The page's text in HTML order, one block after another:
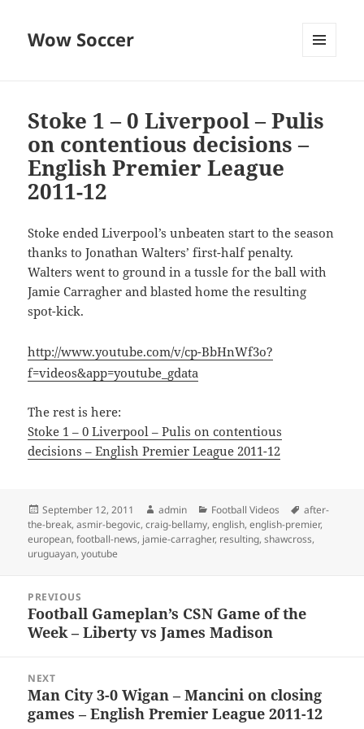
Wow Soccer
Stoke 1 – 0 Liverpool – Pulis
on contentious decisions –
English Premier League
2011-12
Stoke ended Liverpool’s unbeaten start to the season
thanks to Jonathan Walters’ first-half penalty.
Walters went to ground in a tussle for the ball with
Jamie Carragher and blasted home the resulting
spot-kick.
http://www.youtube.com/v/cp-BbHnWf3o?
f=videos&app=youtube_gdata
The rest is here:
Stoke 1 – 0 Liverpool – Pulis on contentious
decisions – English Premier League 2011-12
Posted
on
September 12, 2011 Author
admin Categories
Football Videos Tags
after-
the-break,asmir-begovic,craig-bellamy,english,english-premier,
european,football-news, jamie-carragher, resulting,shawcross,
uruguayan,youtube
navigation
PREVIOUS
Previous
post:
Football Gameplan’s CSN Game of the
Week – Liberty vs James Madison
NEXT
Next
post:
Man City 3-0 Wigan – Mancini on closing
games – English Premier League 2011-12